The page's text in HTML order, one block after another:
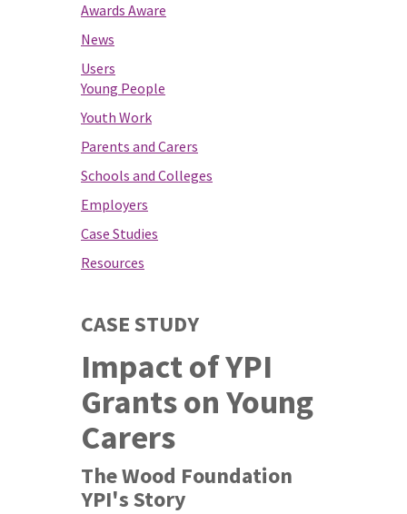
Awards Aware
News
Users
Young People
Youth Work
Parents and Carers
Schools and Colleges
Employers
Case Studies
Resources
CASE STUDY
Impact of YPI
Grants on Young
Carers
The Wood Foundation
YPI's Story